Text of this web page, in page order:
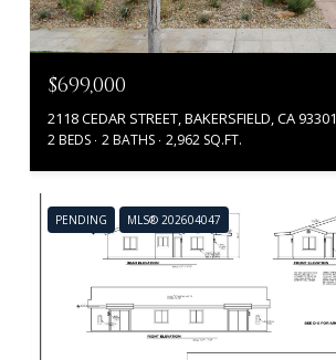
$699,000
2118 CEDAR STREET, BAKERSFIELD, CA 93301
2 BEDS 2 BATHS 2,962 SQ.FT.
PENDING MLS® 202604047